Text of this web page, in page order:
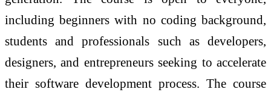
including beginners with no coding background,
students and professionals such as developers,
designers, and entrepreneurs seeking to accelerate
their software development process. The course